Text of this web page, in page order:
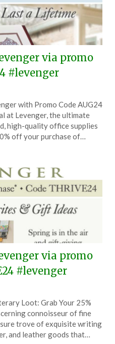
via promo
#levenger
on
August
7,
TheCouponsApp
with Promo Code AUG24
at Levenger, the ultimate
high-quality office supplies
off your purchase of…
via promo
#levenger
on
April
17,
TheCouponsApp
Loot: Grab Your 25%
connoisseur of fine
trove of exquisite writing
and leather goods that…